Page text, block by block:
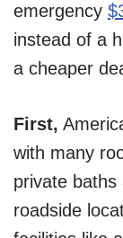
emergency
instead of a
a cheaper
First,
with many
private baths
roadside